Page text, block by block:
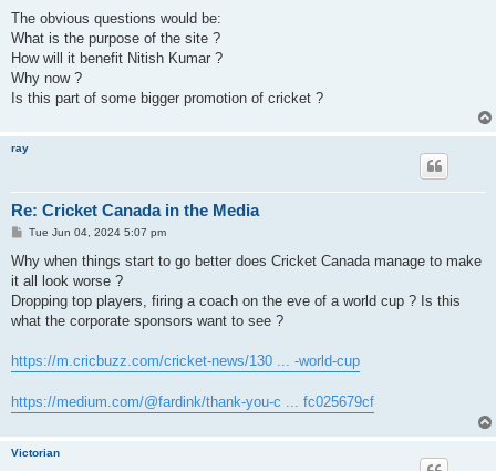
The obvious questions would be:
What is the purpose of the site ?
How will it benefit Nitish Kumar ?
Why now ?
Is this part of some bigger promotion of cricket ?
ray
Re: Cricket Canada in the Media
P
s
Tue Jun 04, 2024 5:07 pm
Why when things start to go better does Cricket Canada manage to make
it all look worse ?
Dropping top players, firing a coach on the eve of a world cup ? Is this
what the corporate sponsors want to see ?
https://m.cricbuzz.com/cricket-news/130 ... -world-cup
https://medium.com/@fardink/thank-you-c ... fc025679cf
Victorian